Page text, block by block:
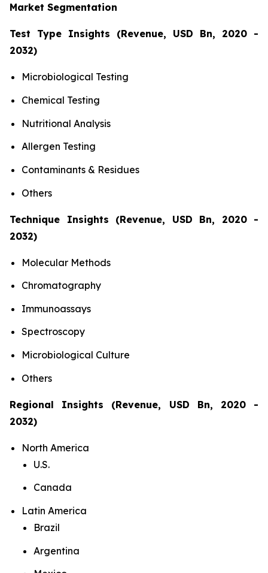
Market Segmentation
Test Type Insights (Revenue, USD Bn, 2020 -
2032)
Microbiological Testing
Chemical Testing
Nutritional Analysis
Allergen Testing
Contaminants & Residues
Others
Technique Insights (Revenue, USD Bn, 2020 -
2032)
Molecular Methods
Chromatography
Immunoassays
Spectroscopy
Microbiological Culture
Others
Regional Insights (Revenue, USD Bn, 2020 -
2032)
North America
U.S.
Canada
Latin America
Brazil
Argentina